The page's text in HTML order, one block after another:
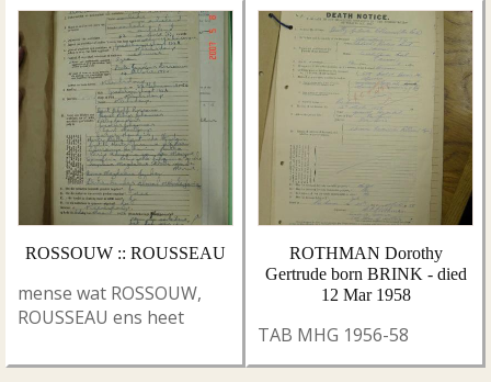
ROSSOUW :: ROUSSEAU
mense wat ROSSOUW,
ROUSSEAU ens heet
ROTHMAN Dorothy
Gertrude born BRINK - died
12 Mar 1958
TAB MHG 1956-58